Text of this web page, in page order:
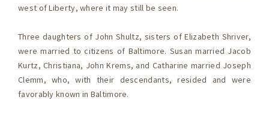
west of Liberty, where it may still be seen.
Three daughters of John Shultz, sisters of Elizabeth Shriver,
were married to citizens of Baltimore. Susan married Jacob
Kurtz, Christiana, John Krems, and Catharine married Joseph
Clemm, who, with their descendants, resided and were
favorably known in Baltimore.